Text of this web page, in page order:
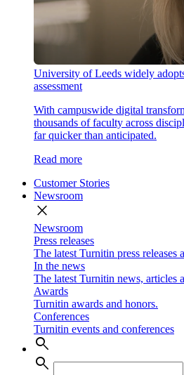
University of Leeds widely
assessment
With campuswide digital
thousands of faculty across
far quicker than anticipated.
Read more
Customer Stories
Newsroom
close
Newsroom
Press releases
The latest Turnitin press releases
In the news
The latest Turnitin news, articles
Awards
Turnitin awards and honors.
Conferences
Turnitin events and conferences
search
search